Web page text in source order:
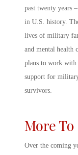
past twenty years
in U.S. history.
lives of military
and mental health
plans to work
support for
survivors.
More To
Over the coming